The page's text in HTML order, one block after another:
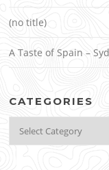
(no title)
A Taste of Spain –
CATEGORIES